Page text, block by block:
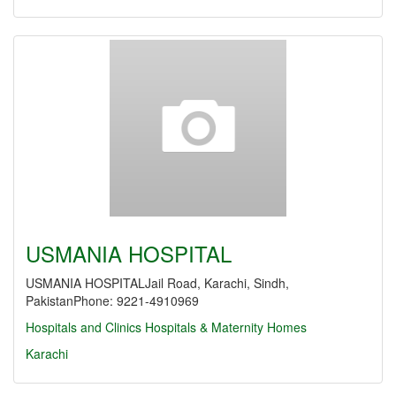
USMANIA HOSPITAL
USMANIA HOSPITALJail Road, Karachi, Sindh,
PakistanPhone: 9221-4910969
Hospitals and Clinics Hospitals & Maternity Homes
Karachi